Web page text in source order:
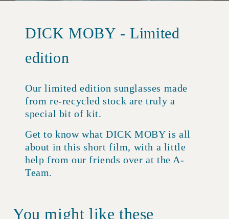
DICK MOBY - Limited
edition
Our limited edition sunglasses made
from re-recycled stock are truly a
special bit of kit.
Get to know what DICK MOBY is all
about in this short film, with a little
help from our friends over at the A-
Team.
You might like these